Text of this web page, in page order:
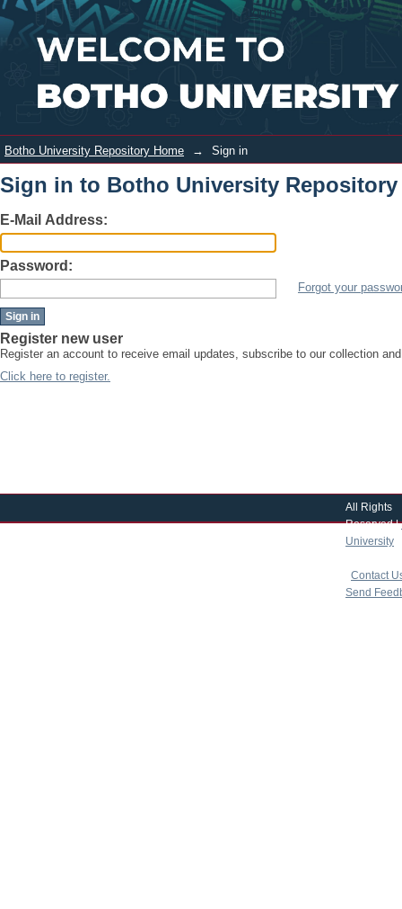
Sign in Login
Botho University Repository Home → Sign in
Sign in to Botho University Repository
E-Mail Address:
Password:
Forgot your
Register new user
Register an account to receive email updates, subscribe to our collection
Click here to register.
All Rights
Reserved |
University
Contact
Send